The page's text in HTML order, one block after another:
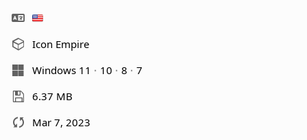
Icon Empire
Windows 11
10 8
7
6.37 MB
Mar 7, 2023